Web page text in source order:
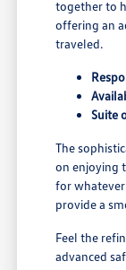
together to
offering an
traveled.
Suite
The
on enjoying
for
provide a
Feel the
advanced